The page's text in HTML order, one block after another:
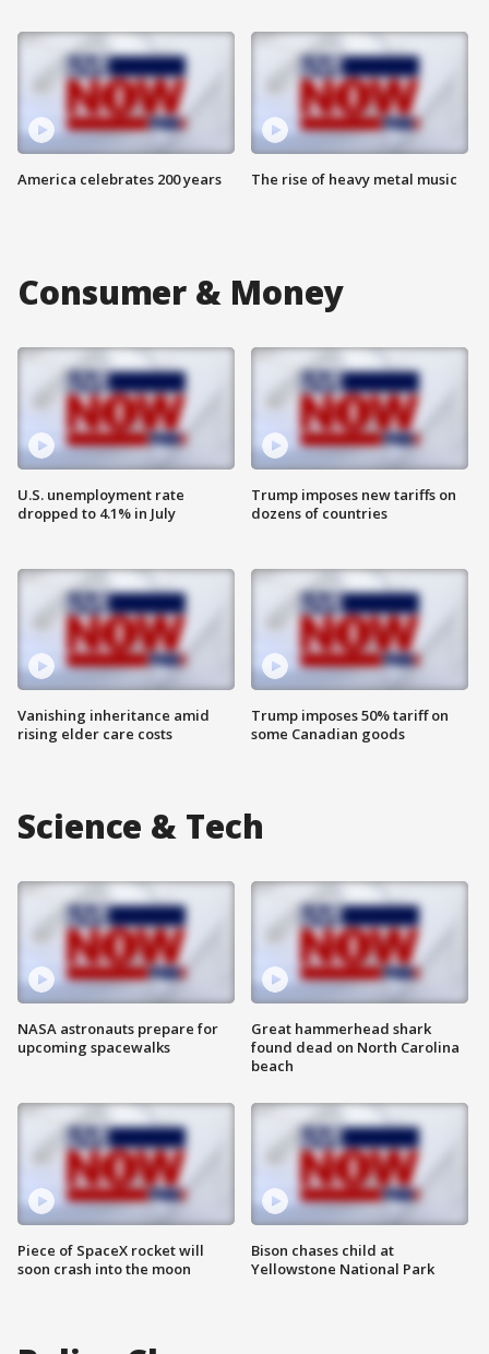
America celebrates 200 years The rise of heavy metal music
Consumer & Money
U.S. unemployment rate
dropped to 4.1% in July
Vanishing inheritance amid
rising elder care costs
Trump imposes new tariffs on
dozens of countries
Trump imposes 50% tariff on
some Canadian goods
Science & Tech
NASA astronauts prepare for
upcoming spacewalks
Piece of SpaceX rocket will
soon crash into the moon
Great hammerhead shark
found dead on North Carolina
beach
Bison chases child at
Yellowstone National Park